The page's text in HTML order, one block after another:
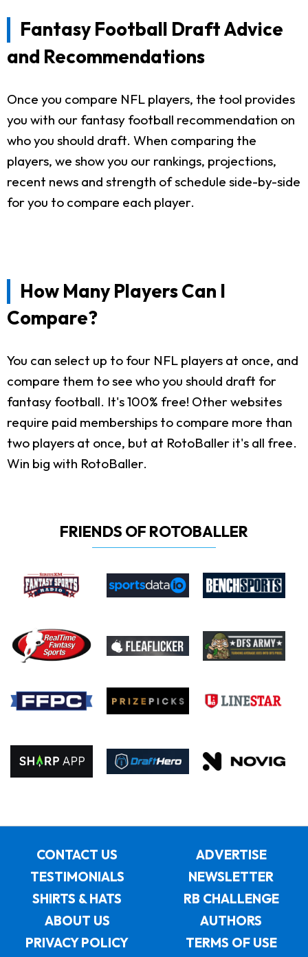
Fantasy Football Draft Advice
and Recommendations
Once you compare NFL players, the tool provides
you with our fantasy football recommendation on
who you should draft. When comparing the
players, we show you our rankings, projections,
recent news and strength of schedule side-by-side
for you to compare each player.
How Many Players Can I
Compare?
You can select up to four NFL players at once, and
compare them to see who you should draft for
fantasy football. It's 100% free! Other websites
require paid memberships to compare more than
two players at once, but at RotoBaller it's all free.
Win big with RotoBaller.
FRIENDS OF ROTOBALLER
CONTACT US
ADVERTISE
TESTIMONIALS
NEWSLETTER
SHIRTS & HATS
RB CHALLENGE
ABOUT US
AUTHORS
PRIVACY POLICY
TERMS OF USE